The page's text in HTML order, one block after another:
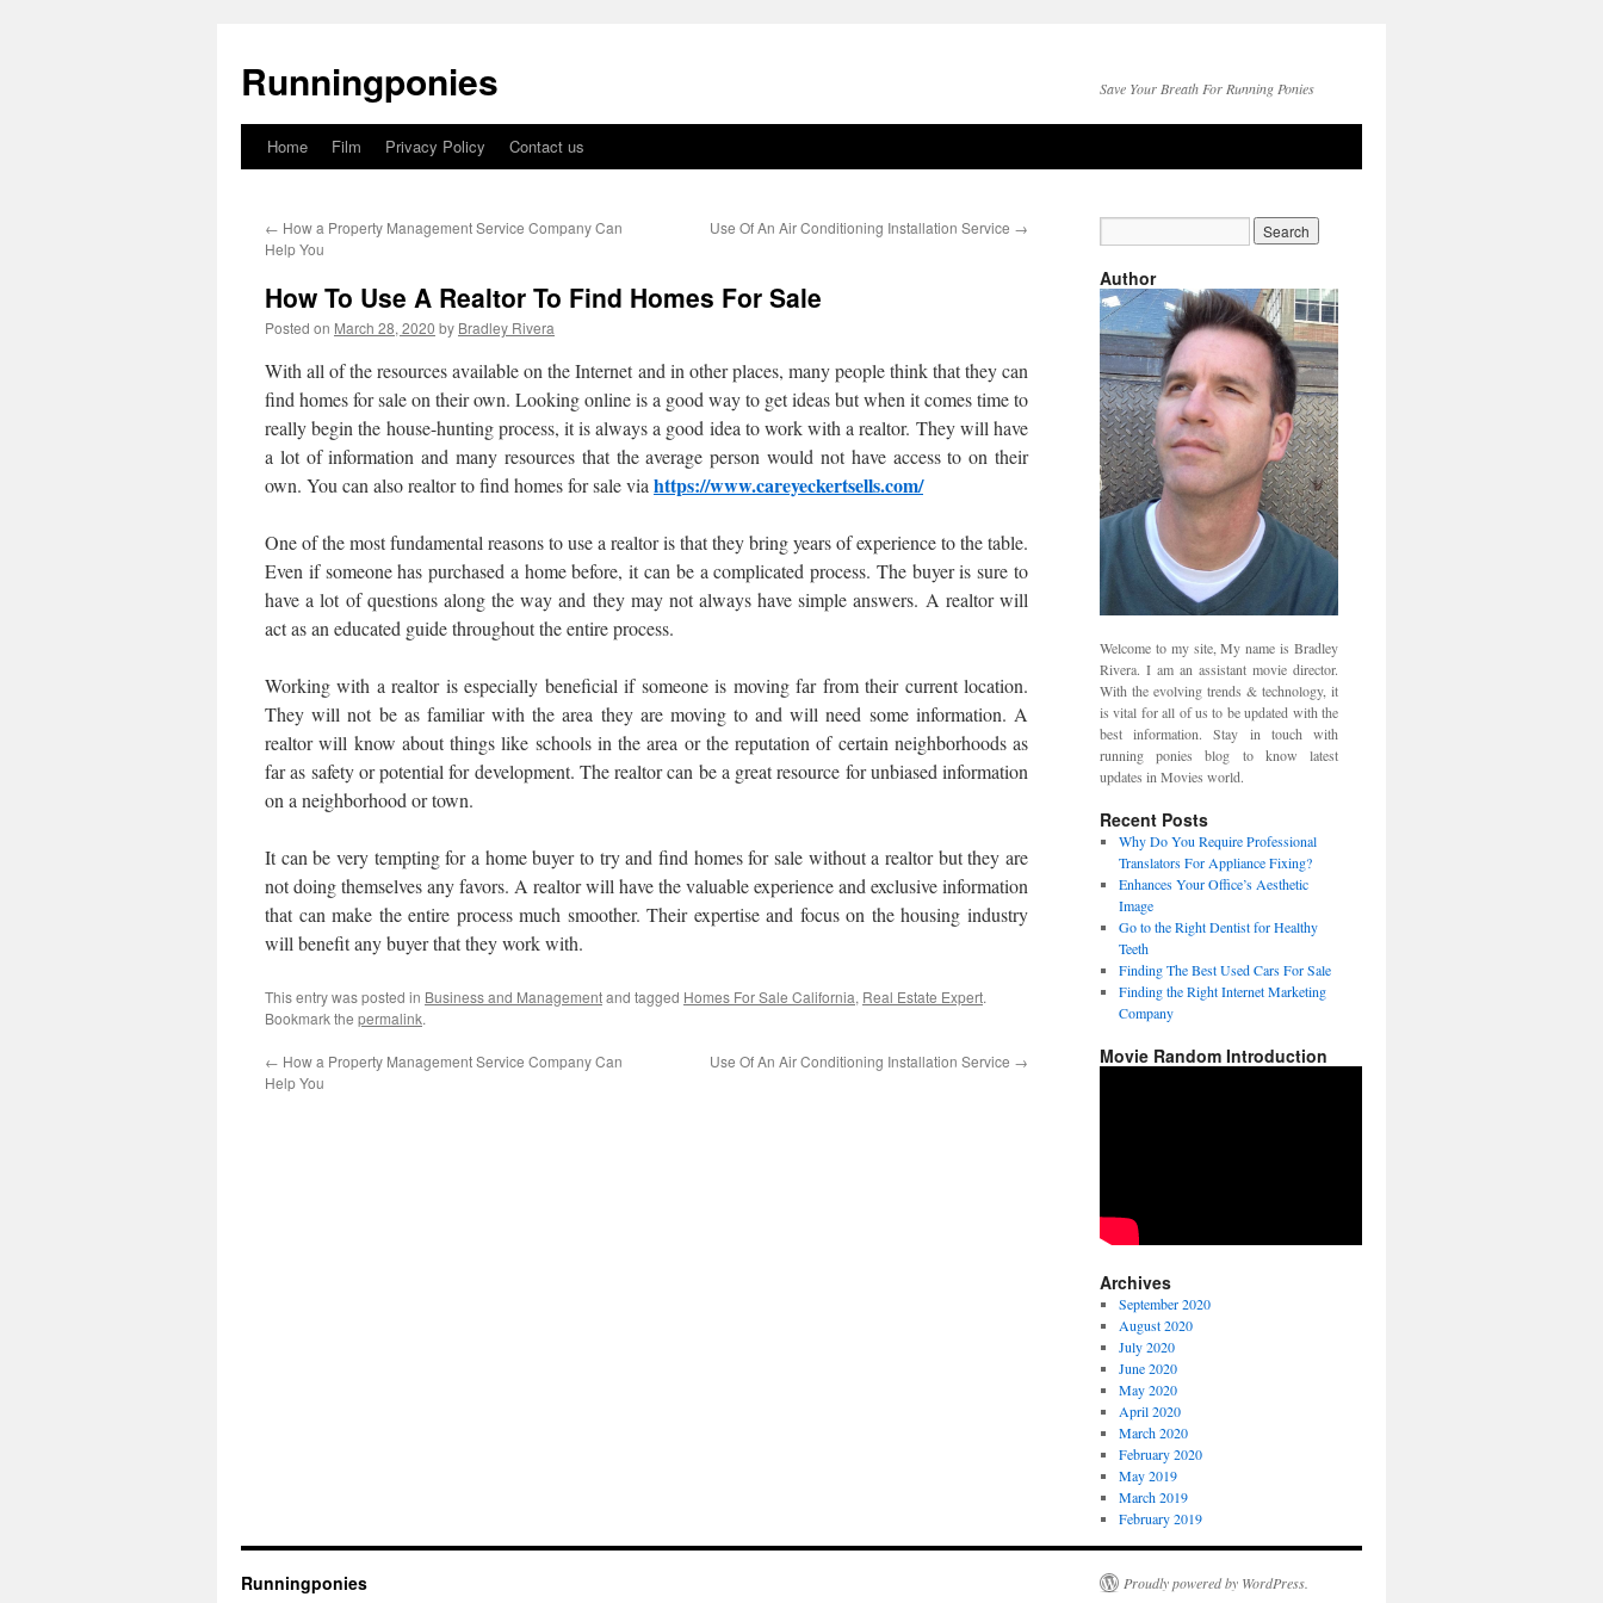
Runningponies Save Your Breath For Running Ponies
Skip
content
Home Film Privacy Policy Contact us
← How a Property Management Service Company Can
Help You
Use Of An Air Conditioning Installation Service →
How To Use A Realtor To Find Homes For Sale
Posted on March 28, 2020 by Bradley Rivera
With all of the resources available on the Internet and in other places, many people think that they can
find homes for sale on their own. Looking online is a good way to get ideas but when it comes time to
really begin the house-hunting process, it is always a good idea to work with a realtor. They will have
a lot of information and many resources that the average person would not have access to on their
own. You can also realtor to find homes for sale via https://www.careyeckertsells.com/
One of the most fundamental reasons to use a realtor is that they bring years of experience to the table.
Even if someone has purchased a home before, it can be a complicated process. The buyer is sure to
have a lot of questions along the way and they may not always have simple answers. A realtor will
act as an educated guide throughout the entire process.
Working with a realtor is especially beneficial if someone is moving far from their current location.
They will not be as familiar with the area they are moving to and will need some information. A
realtor will know about things like schools in the area or the reputation of certain neighborhoods as
far as safety or potential for development. The realtor can be a great resource for unbiased information
on a neighborhood or town.
It can be very tempting for a home buyer to try and find homes for sale without a realtor but they are
not doing themselves any favors. A realtor will have the valuable experience and exclusive information
that can make the entire process much smoother. Their expertise and focus on the housing industry
will benefit any buyer that they work with.
This entry was posted in Business and Managementand tagged Homes For Sale California, Real Estate Expert.
Bookmark the permalink.
← How a Property Management Service Company Can
Help You
Use Of An Air Conditioning Installation Service →
Author
Welcome to my site, My name is Bradley
Rivera. I am an assistant movie director.
With the evolving trends & technology, it
is vital for all of us to be updated with the
best information. Stay in touch with
running ponies blog to know latest
updates in Movies world.
Recent Posts
Why Do You Require Professional
Translators For Appliance Fixing?
Enhances Your Office’s Aesthetic
Image
Go to the Right Dentist for Healthy
Teeth
Finding The Best Used Cars For Sale
Finding the Right Internet Marketing
Company
Movie Random Introduction
Archives
September 2020
August 2020
July 2020
June 2020
May 2020
April 2020
March 2020
February 2020
May 2019
March 2019
February 2019
Runningponies Proudly powered by WordPress.